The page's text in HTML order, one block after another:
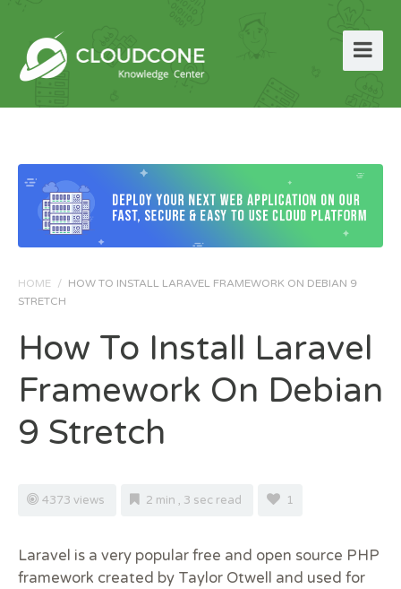
HOME / HOW TO INSTALL LARAVEL FRAMEWORK ON DEBIAN 9
STRETCH
How To Install Laravel
Framework On Debian
9 Stretch
4373 views 2 min , 3 sec read 1
Laravel is a very popular free and open source PHP
framework created by Taylor Otwell and used for